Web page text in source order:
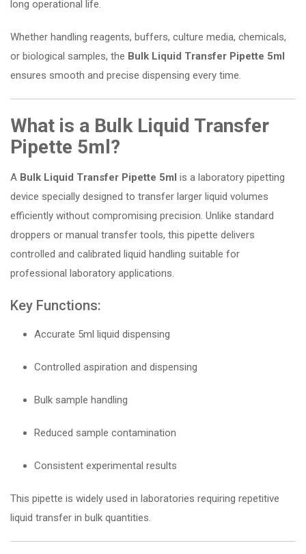
long operational life.
Whether handling reagents, buffers, culture media, chemicals,
or biological samples, the Bulk Liquid Transfer Pipette 5ml
ensures smooth and precise dispensing every time.
What is a Bulk Liquid Transfer
Pipette 5ml?
A Bulk Liquid Transfer Pipette 5ml is a laboratory pipetting
device specially designed to transfer larger liquid volumes
efficiently without compromising precision. Unlike standard
droppers or manual transfer tools, this pipette delivers
controlled and calibrated liquid handling suitable for
professional laboratory applications.
Key Functions:
Accurate 5ml liquid dispensing
Controlled aspiration and dispensing
Bulk sample handling
Reduced sample contamination
Consistent experimental results
This pipette is widely used in laboratories requiring repetitive
liquid transfer in bulk quantities.